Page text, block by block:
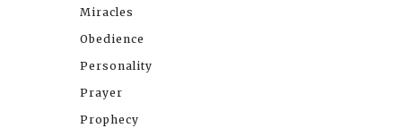
Miracles
Obedience
Personality
Prayer
Prophecy